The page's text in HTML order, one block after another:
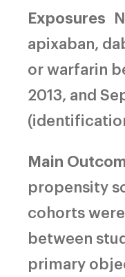
Exposures
apixaban,
or warfarin
2013, and
Main
propensity
cohorts
between
primary